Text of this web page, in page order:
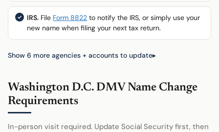
IRS. File Form 8822 to notify the IRS, or simply use your
new name when filing your next tax return.
Show 6 more agencies + accounts to update
Washington D.C. DMV Name Change
Requirements
In-person visit required. Update Social Security first, then